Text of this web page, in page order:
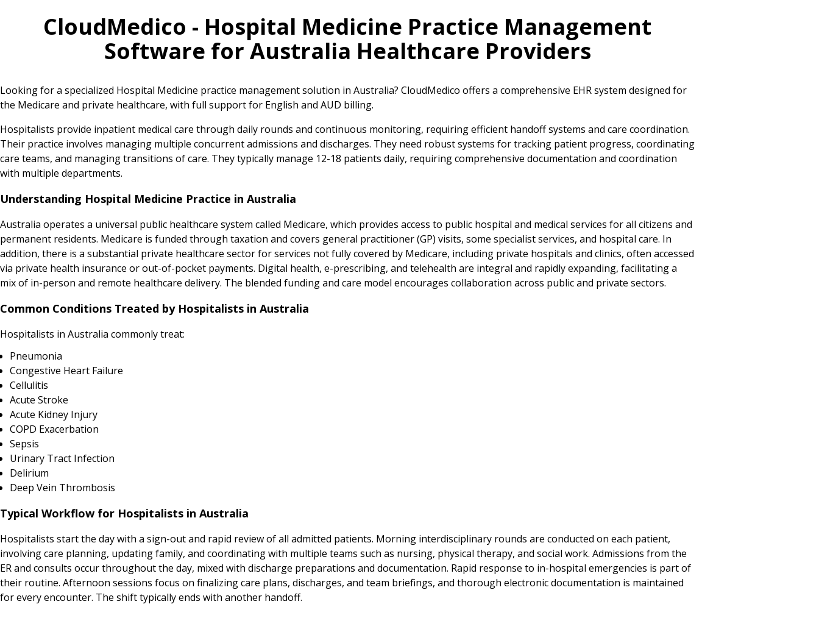
CloudMedico - Hospital Medicine Practice Management
Software for Australia Healthcare Providers
Looking for a specialized Hospital Medicine practice management solution in Australia? CloudMedico offers a comprehensive EHR system designed for
the Medicare and private healthcare, with full support for English and AUD billing.
Hospitalists provide inpatient medical care through daily rounds and continuous monitoring, requiring efficient handoff systems and care coordination.
Their practice involves managing multiple concurrent admissions and discharges. They need robust systems for tracking patient progress, coordinating
care teams, and managing transitions of care. They typically manage 12-18 patients daily, requiring comprehensive documentation and coordination
with multiple departments.
Understanding Hospital Medicine Practice in Australia
Australia operates a universal public healthcare system called Medicare, which provides access to public hospital and medical services for all citizens and
permanent residents. Medicare is funded through taxation and covers general practitioner (GP) visits, some specialist services, and hospital care. In
addition, there is a substantial private healthcare sector for services not fully covered by Medicare, including private hospitals and clinics, often accessed
via private health insurance or out-of-pocket payments. Digital health, e-prescribing, and telehealth are integral and rapidly expanding, facilitating a
mix of in-person and remote healthcare delivery. The blended funding and care model encourages collaboration across public and private sectors.
Common Conditions Treated by Hospitalists in Australia
Hospitalists in Australia commonly treat:
Pneumonia
Congestive Heart Failure
Cellulitis
Acute Stroke
Acute Kidney Injury
COPD Exacerbation
Sepsis
Urinary Tract Infection
Delirium
Deep Vein Thrombosis
Typical Workflow for Hospitalists in Australia
Hospitalists start the day with a sign-out and rapid review of all admitted patients. Morning interdisciplinary rounds are conducted on each patient,
involving care planning, updating family, and coordinating with multiple teams such as nursing, physical therapy, and social work. Admissions from the
ER and consults occur throughout the day, mixed with discharge preparations and documentation. Rapid response to in-hospital emergencies is part of
their routine. Afternoon sessions focus on finalizing care plans, discharges, and team briefings, and thorough electronic documentation is maintained
for every encounter. The shift typically ends with another handoff.